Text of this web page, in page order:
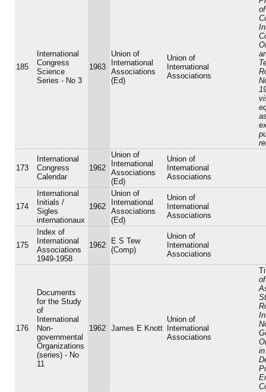
185
International
Congress
Science
Series - No 3
1963
Union of
International
Associations
(Ed)
Union of
International
Associations
173
International
Congress
Calendar
1962
Union of
International
Associations
(Ed)
Union of
International
Associations
174
International
Initials /
Sigles
internationaux
1962
Union of
International
Associations
(Ed)
Union of
International
Associations
175
Index of
International
Associations
1949-1958
1962
E S Tew
(Comp)
Union of
International
Associations
176
Documents
for the Study
of
International
Non-
governmental
Organizations
(series) - No
11
1962 James E Knott
Union of
International
Associations
of